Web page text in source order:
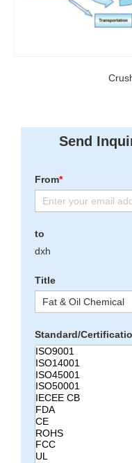
Send
From*
to
dxh
Title
Standard/